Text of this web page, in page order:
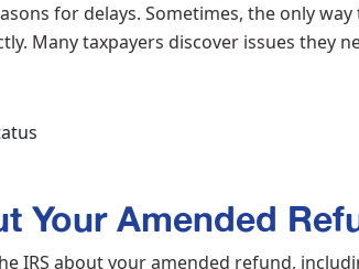
for delays. Sometimes, the only
Many taxpayers discover issues they
Your Amended
IRS about your amended refund,